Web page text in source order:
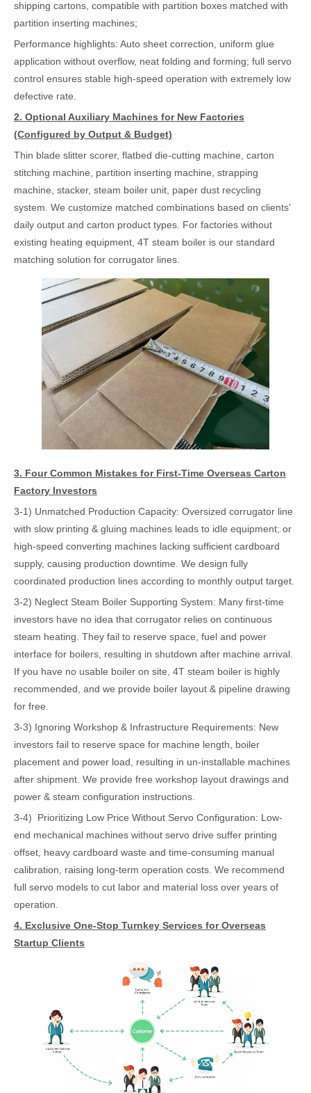
shipping cartons, compatible with partition boxes matched with
partition inserting machines;
Performance highlights: Auto sheet correction, uniform glue
application without overflow, neat folding and forming; full servo
control ensures stable high-speed operation with extremely low
defective rate.
2. Optional Auxiliary Machines for New Factories
(Configured by Output & Budget)
Thin blade slitter scorer, flatbed die-cutting machine, carton
stitching machine, partition inserting machine, strapping
machine, stacker, steam boiler unit, paper dust recycling
system. We customize matched combinations based on clients’
daily output and carton product types. For factories without
existing heating equipment, 4T steam boiler is our standard
matching solution for corrugator lines.
3. Four Common Mistakes for First-Time Overseas Carton
Factory Investors
3-1) Unmatched Production Capacity: Oversized corrugator line
with slow printing & gluing machines leads to idle equipment; or
high-speed converting machines lacking sufficient cardboard
supply, causing production downtime. We design fully
coordinated production lines according to monthly output target.
3-2) Neglect Steam Boiler Supporting System: Many first-time
investors have no idea that corrugator relies on continuous
steam heating. They fail to reserve space, fuel and power
interface for boilers, resulting in shutdown after machine arrival.
If you have no usable boiler on site, 4T steam boiler is highly
recommended, and we provide boiler layout & pipeline drawing
for free.
3-3) Ignoring Workshop & Infrastructure Requirements: New
investors fail to reserve space for machine length, boiler
placement and power load, resulting in un-installable machines
after shipment. We provide free workshop layout drawings and
power & steam configuration instructions.
3-4) Prioritizing Low Price Without Servo Configuration: Low-
end mechanical machines without servo drive suffer printing
offset, heavy cardboard waste and time-consuming manual
calibration, raising long-term operation costs. We recommend
full servo models to cut labor and material loss over years of
operation.
4. Exclusive One-Stop Turnkey Services for Overseas
Startup Clients